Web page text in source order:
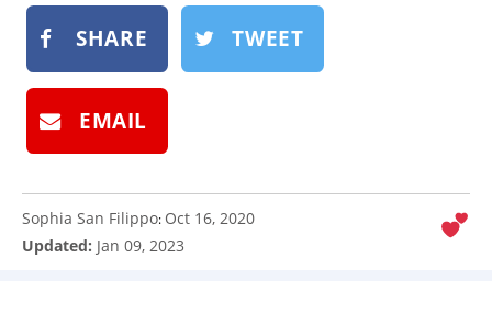
SHARE TWEET
EMAIL
Sophia San Filippo: Oct 16, 2020
Updated: Jan 09, 2023